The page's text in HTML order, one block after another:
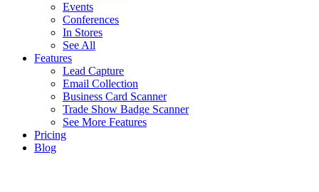
Events
Conferences
In Stores
See All
Features
Lead Capture
Email Collection
Business Card Scanner
Trade Show Badge Scanner
See More Features
Pricing
Blog